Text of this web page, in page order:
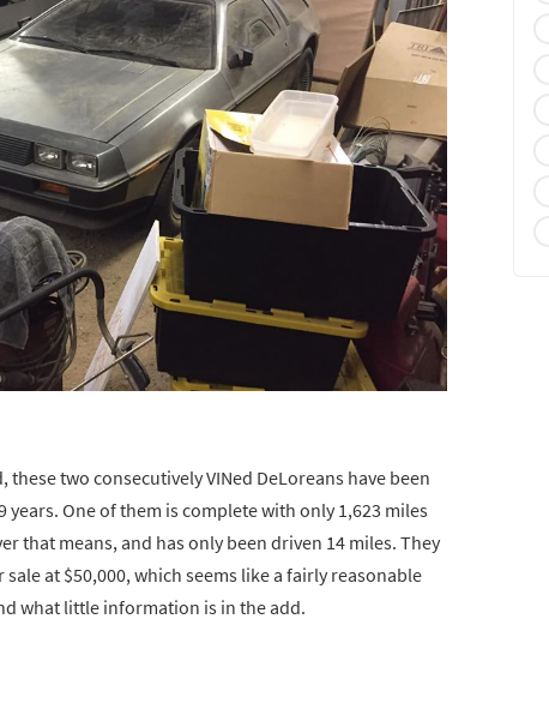
these two consecutively VINed DeLoreans have been
One of them is complete with only 1,623 miles
that means, and has only been driven 14 miles. They
at $50,000, which seems like a fairly reasonable
what little information is in the add.